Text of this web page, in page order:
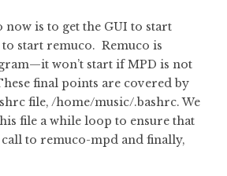
is to get the GUI to start
start remuco. Remuco is
won’t start if MPD is not
final points are covered by
file, /home/music/.bashrc. We
file a while loop to ensure that
to remuco-mpd and finally,